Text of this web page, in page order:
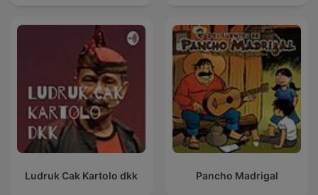
Ludruk Cak Kartolo dkk Pancho Madrigal